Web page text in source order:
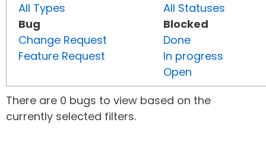
All Types
Bug
Change Request
Feature Request
All Statuses
Blocked
Done
In progress
Open
There are 0 bugs to view based on the
currently selected filters.